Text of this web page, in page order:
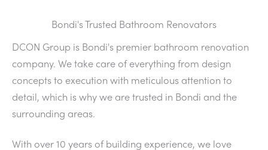
Bondi's Trusted Bathroom Renovators
DCON Group is Bondi's premier bathroom renovation
company. We take care of everything from design
concepts to execution with meticulous attention to
detail, which is why we are trusted in Bondi and the
surrounding areas.
With over 10 years of building experience, we love